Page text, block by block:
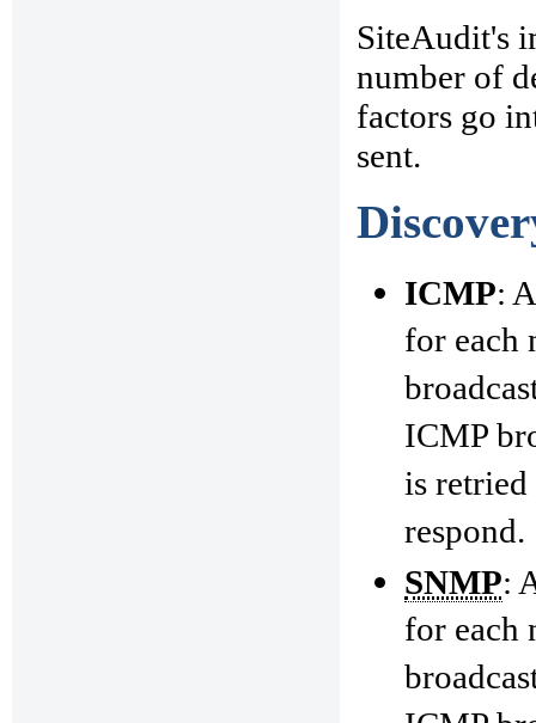
SiteAudit's
number of
factors go
sent.
ICMP:
for each
ICMP
is retried
respond.
SNMP:
for each